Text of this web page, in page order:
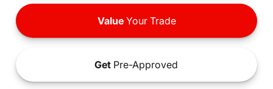
ValueYour Trade
Get Pre-Approved